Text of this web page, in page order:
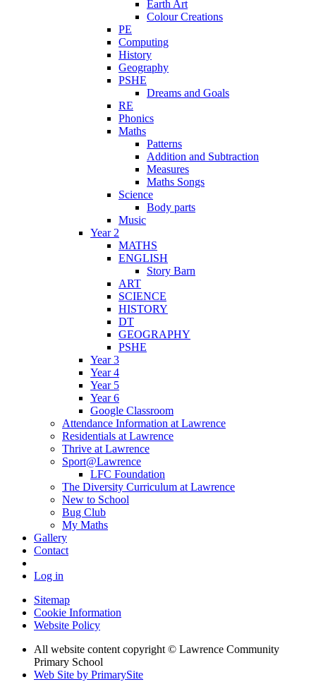
Earth Art
Colour Creations
PE
Computing
History
Geography
PSHE
Dreams and Goals
RE
Phonics
Maths
Patterns
Addition and Subtraction
Measures
Maths Songs
Science
Body parts
Music
Year 2
MATHS
ENGLISH
Story Barn
ART
SCIENCE
HISTORY
DT
GEOGRAPHY
PSHE
Year 3
Year 4
Year 5
Year 6
Google Classroom
Attendance Information at Lawrence
Residentials at Lawrence
Thrive at Lawrence
Sport@Lawrence
LFC Foundation
The Diversity Curriculum at Lawrence
New to School
Bug Club
My Maths
Gallery
Contact
Log in
Sitemap
Cookie Information
Website Policy
All website content copyright © Lawrence Community
Primary School
Web Site by PrimarySite